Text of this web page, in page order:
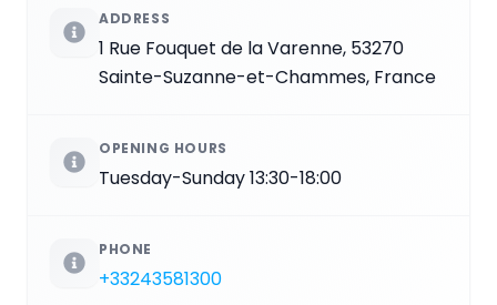
ADDRESS
1 Rue Fouquet de la Varenne, 53270
Sainte-Suzanne-et-Chammes, France
OPENING HOURS
Tuesday-Sunday 13:30-18:00
PHONE
+33243581300